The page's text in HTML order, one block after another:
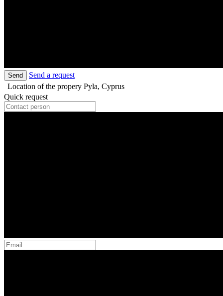
Send
Send a request
Location of the propery Pyla, Cyprus
Quick request